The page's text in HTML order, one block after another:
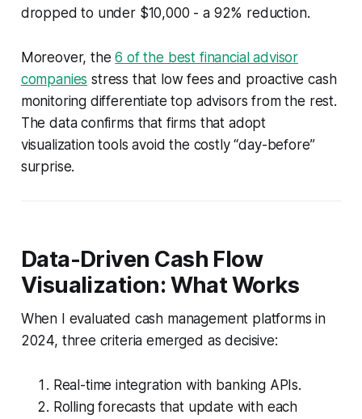
dropped to under $10,000 - a 92% reduction.
Moreover, the6 of the best financial advisor
companies stress that low fees and proactive cash
monitoring differentiate top advisors from the rest.
The data confirms that firms that adopt
visualization tools avoid the costly “day-before”
surprise.
Data-Driven Cash Flow
Visualization: What Works
When I evaluated cash management platforms in
2024, three criteria emerged as decisive:
Real-time integration with banking APIs.
Rolling forecasts that update with each